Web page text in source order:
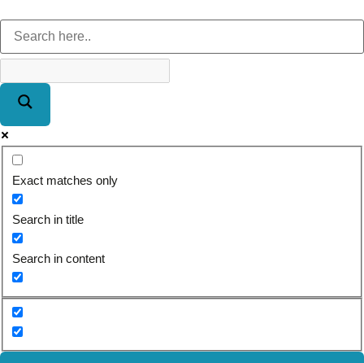
Exact matches only
Search in title
Search in content